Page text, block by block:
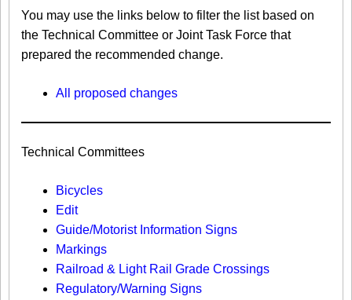
You may use the links below to filter the list based on
the Technical Committee or Joint Task Force that
prepared the recommended change.
All proposed changes
Technical Committees
Bicycles
Edit
Guide/Motorist Information Signs​
Markings​
Railroad & Light Rail Grade Crossings
Regulatory/Warning Signs